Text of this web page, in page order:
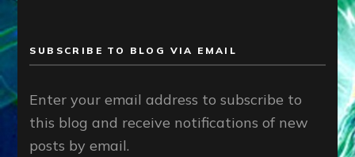
SUBSCRIBE TO BLOG VIA EMAIL
Enter your email address to subscribe to
this blog and receive notifications of new
posts by email.